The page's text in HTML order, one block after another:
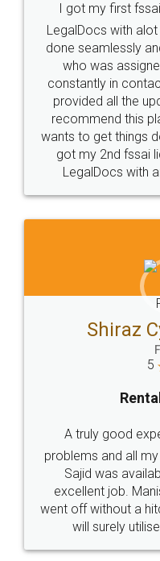
Industry Experts.
10 Lakh++ Happy
Customers.
Head Office
307-308 , Building No 3,
Sector 3, Millenium Business
Call us at
+91 9022-1199-22